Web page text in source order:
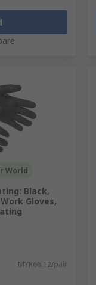
World
Black,
Gloves,
MYR66.12/pair